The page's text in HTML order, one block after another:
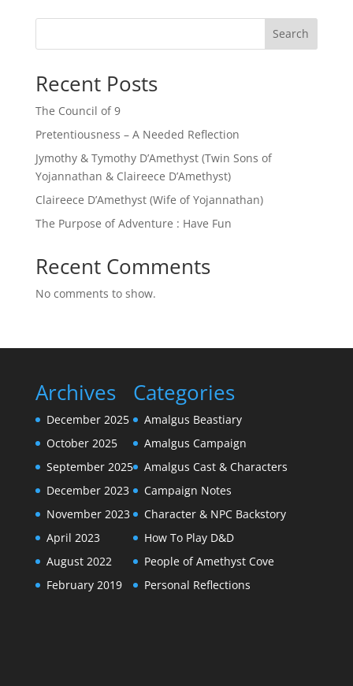
Search
Recent Posts
The Council of 9
Pretentiousness – A Needed Reflection
Jymothy & Tymothy D’Amethyst (Twin Sons of
Yojannathan & Claireece D’Amethyst)
Claireece D’Amethyst (Wife of Yojannathan)
The Purpose of Adventure : Have Fun
Recent Comments
No comments to show.
Archives
December 2025
October 2025
September 2025
December 2023
November 2023
April 2023
August 2022
February 2019
Categories
Amalgus Beastiary
Amalgus Campaign
Amalgus Cast & Characters
Campaign Notes
Character & NPC Backstory
How To Play D&D
People of Amethyst Cove
Personal Reflections